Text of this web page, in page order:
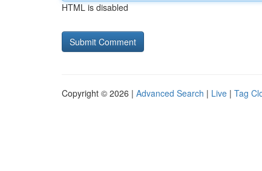
HTML is disabled
Copyright © 2026 | Advanced Search | Live | Tag